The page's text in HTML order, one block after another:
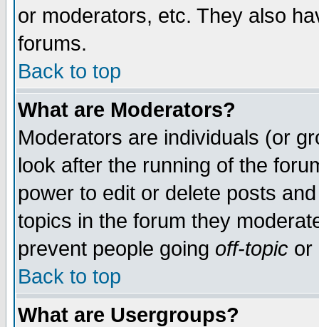
or moderators, etc. They also
forums.
Back to top
What are Moderators?
Moderators are individuals (or
look after the running of the
power to edit or delete posts
topics in the forum they
prevent people going off-topic or
Back to top
What are Usergroups?